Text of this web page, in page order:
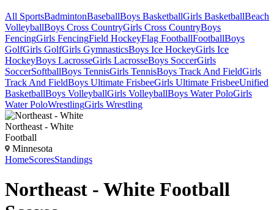
All SportsBadmintonBaseballBoys BasketballGirls BasketballBeach
VolleyballBoys Cross CountryGirls Cross CountryBoys
FencingGirls FencingField HockeyFlag FootballFootballBoys
GolfGirls GolfGirls GymnasticsBoys Ice HockeyGirls Ice
HockeyBoys LacrosseGirls LacrosseBoys SoccerGirls
SoccerSoftballBoys TennisGirls TennisBoys Track And FieldGirls
Track And FieldBoys Ultimate FrisbeeGirls Ultimate FrisbeeUnified
BasketballBoys VolleyballGirls VolleyballBoys Water PoloGirls
Water PoloWrestlingGirls Wrestling
Northeast - White
Football
Minnesota
HomeScoresStandings
Northeast - White Football